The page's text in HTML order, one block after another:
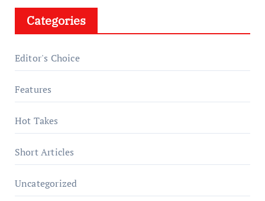
Categories
Editor's Choice
Features
Hot Takes
Short Articles
Uncategorized